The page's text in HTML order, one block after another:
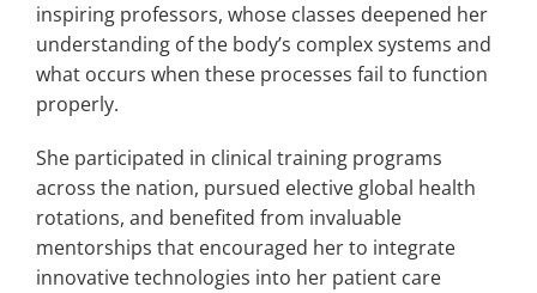
inspiring professors, whose classes deepened her
understanding of the body’s complex systems and
what occurs when these processes fail to function
properly.
She participated in clinical training programs
across the nation, pursued elective global health
rotations, and benefited from invaluable
mentorships that encouraged her to integrate
innovative technologies into her patient care